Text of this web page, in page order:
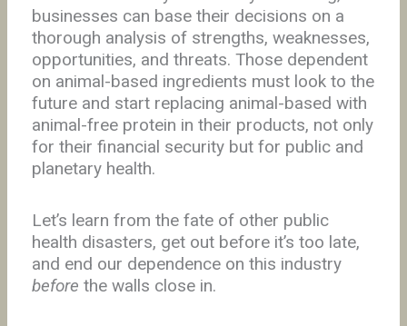
businesses can base their decisions on a
thorough analysis of strengths, weaknesses,
opportunities, and threats. Those dependent
on animal-based ingredients must look to the
future and start replacing animal-based with
animal-free protein in their products, not only
for their financial security but for public and
planetary health.
Let’s learn from the fate of other public
health disasters, get out before it’s too late,
and end our dependence on this industry
before the walls close in.